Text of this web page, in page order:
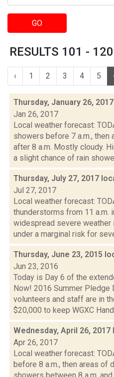
GO
RESULTS 101 -
‹ 1 2 3 4 5
Thursday, January 26,
Jan 26, 2017
Local weather forecast:
showers before 7 a.m.,
after 8 a.m. Mostly cloudy.
a slight chance of rain
Thursday, July 27, 2017
Jul 27, 2017
Local weather forecast:
thunderstorms from 11 a.m.
widespread severe weather
under a marginal risk for
Thursday, June 23, 2015
Jun 23, 2016
Today is Day 6 of the
Now! 2016 Summer Pledge
volunteers and staff are in
$20,000 to keep WGXC
Wednesday, April 26,
Apr 26, 2017
Local weather forecast:
before 8 a.m., then areas of